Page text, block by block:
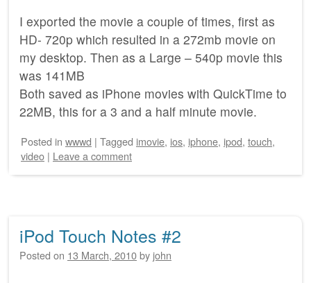
I exported the movie a couple of times, first as
HD- 720p which resulted in a 272mb movie on
my desktop. Then as a Large – 540p movie this
was 141MB
Both saved as iPhone movies with QuickTime to
22MB, this for a 3 and a half minute movie.
Posted in wwwd | Tagged imovie, ios, iphone, ipod, touch,
video | Leave a comment
iPod Touch Notes #2
Posted on 13 March, 2010by john